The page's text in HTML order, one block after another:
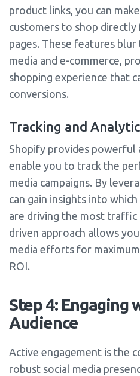
product links, you can
customers to shop directly
pages. These features
media and e-commerce,
shopping experience that
conversions.
Tracking and
Shopify provides powerful
enable you to track the
media campaigns. By
can gain insights into
are driving the most traffic
driven approach allows
media efforts for
ROI.
Step 4: Engaging
Audience
Active engagement is the
robust social media